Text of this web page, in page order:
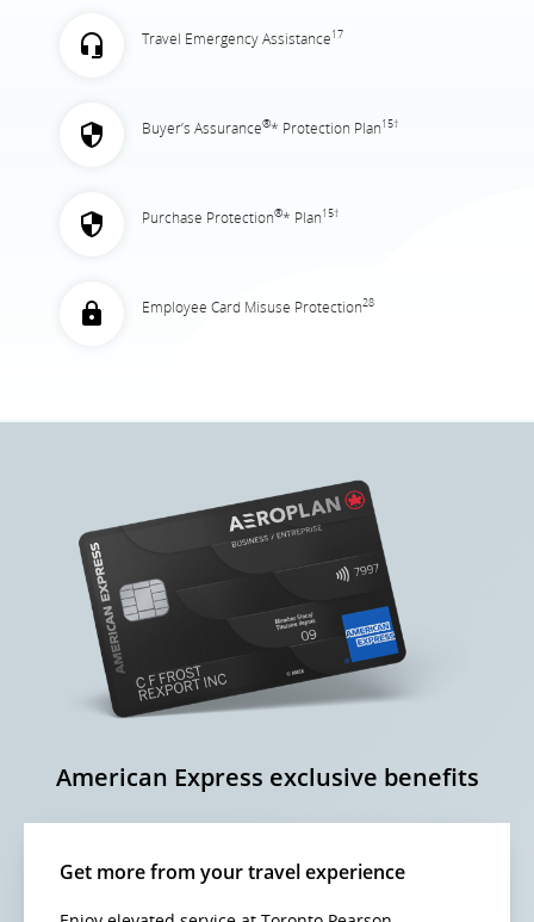
Travel Emergency Assistance17
Buyer’s Assurance®* Protection Plan15†
Purchase Protection®* Plan15†
Employee Card Misuse Protection28
American Express exclusive benefits
Get more from your travel experience